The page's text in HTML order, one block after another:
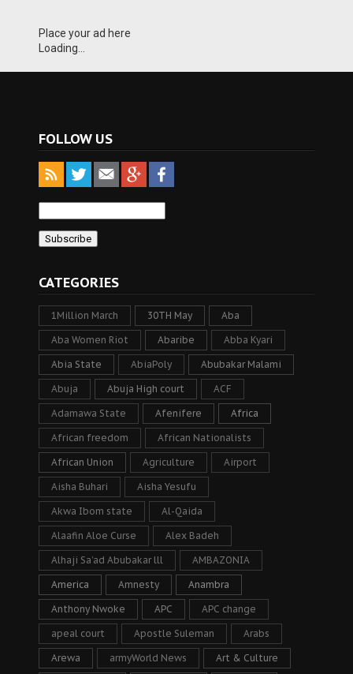
Place your ad here
Loading...
FOLLOW US
CATEGORIES
1Million March 30TH May Aba
Aba Women Riot Abaribe Abba Kyari
Abia State AbiaPoly Abubakar Malami
Abuja Abuja High court ACF
Adamawa State Afenifere Africa
African freedom African Nationalists
African Union Agriculture Airport
Aisha Buhari Aisha Yesufu
Akwa Ibom state Al-Qaida
Alaafin Aloe Curse Alex Badeh
Alhaji Sa’ad Abubakar lll AMBAZONIA
America Amnesty Anambra
Anthony Nwoke APC APC change
apeal court Apostle Suleman Arabs
Arewa armyWorld News Art & Culture